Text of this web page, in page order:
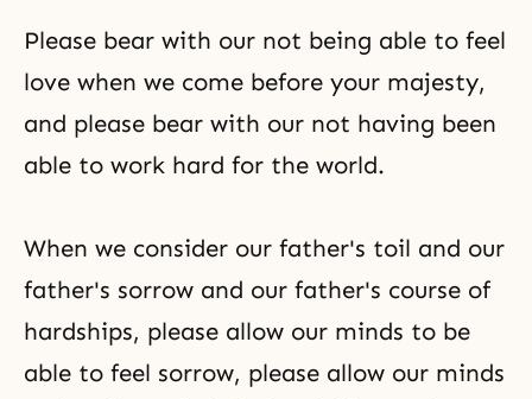
Please bear with our not being able to feel
love when we come before your majesty,
and please bear with our not having been
able to work hard for the world.
When we consider our father's toil and our
father's sorrow and our father's course of
hardships, please allow our minds to be
able to feel sorrow, please allow our minds